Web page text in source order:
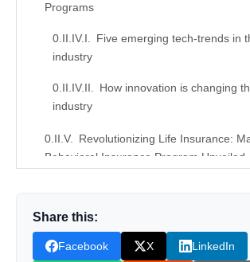
Programs
Five emerging tech-trends in
industry
How innovation is changing
industry
Revolutionizing Life Insurance:
Behavioral Insurance Program Unveiled
Donation for Author
Leave your vote
Share this:
Facebook X LinkedIn